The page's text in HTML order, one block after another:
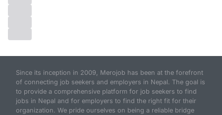
Since its inception in 2009, Merojob has been at the forefront
of connecting job seekers and employers in Nepal. The goal is
to provide a comprehensive platform for job seekers to find
jobs in Nepal and for employers to find the right fit for their
organization. We pride ourselves on being a reliable bridge